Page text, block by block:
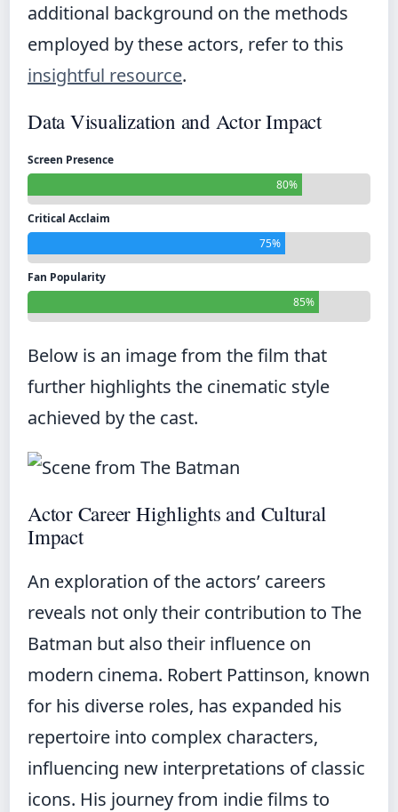
additional background on the methods
employed by these actors, refer to this
insightful resource.
Data Visualization and Actor Impact
Screen Presence
80%
Critical Acclaim
75%
Fan Popularity
85%
Below is an image from the film that
further highlights the cinematic style
achieved by the cast.
Actor Career Highlights and Cultural
Impact
An exploration of the actors’ careers
reveals not only their contribution to The
Batman but also their influence on
modern cinema. Robert Pattinson, known
for his diverse roles, has expanded his
repertoire into complex characters,
influencing new interpretations of classic
icons. His journey from indie films to